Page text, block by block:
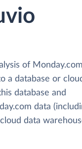
of
a database or
database and
data
data